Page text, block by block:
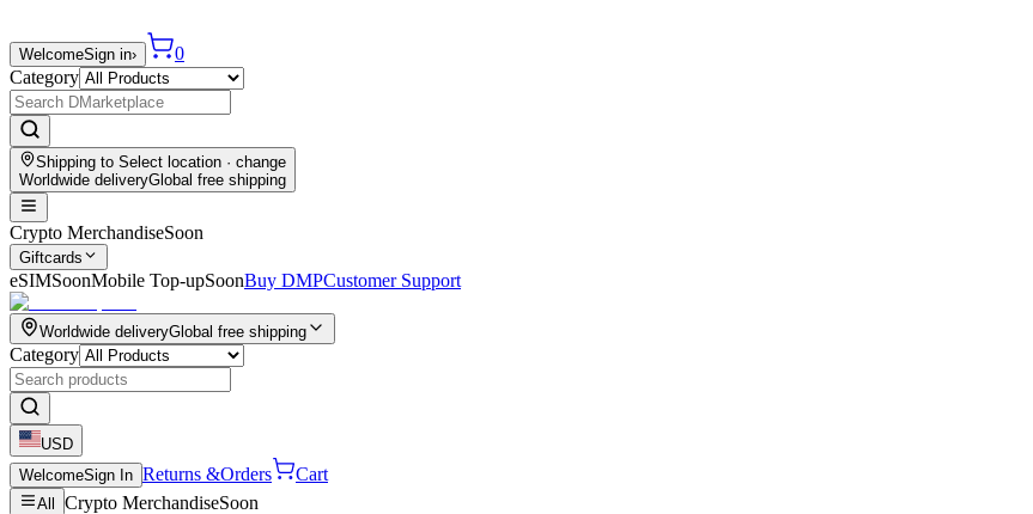
WelcomeSign in›
0
Category
Shipping to Select location · change
Worldwide deliveryGlobal free shipping
Crypto MerchandiseSoon
Giftcards
eSIMSoonMobile Top-upSoonBuy DMPCustomer Support
Worldwide deliveryGlobal free shipping
Category
USD
WelcomeSign In Returns &Orders Cart
All Crypto MerchandiseSoon